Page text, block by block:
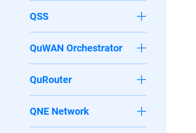
QSS
QuWAN Orchestrator
QuRouter
QNE Network